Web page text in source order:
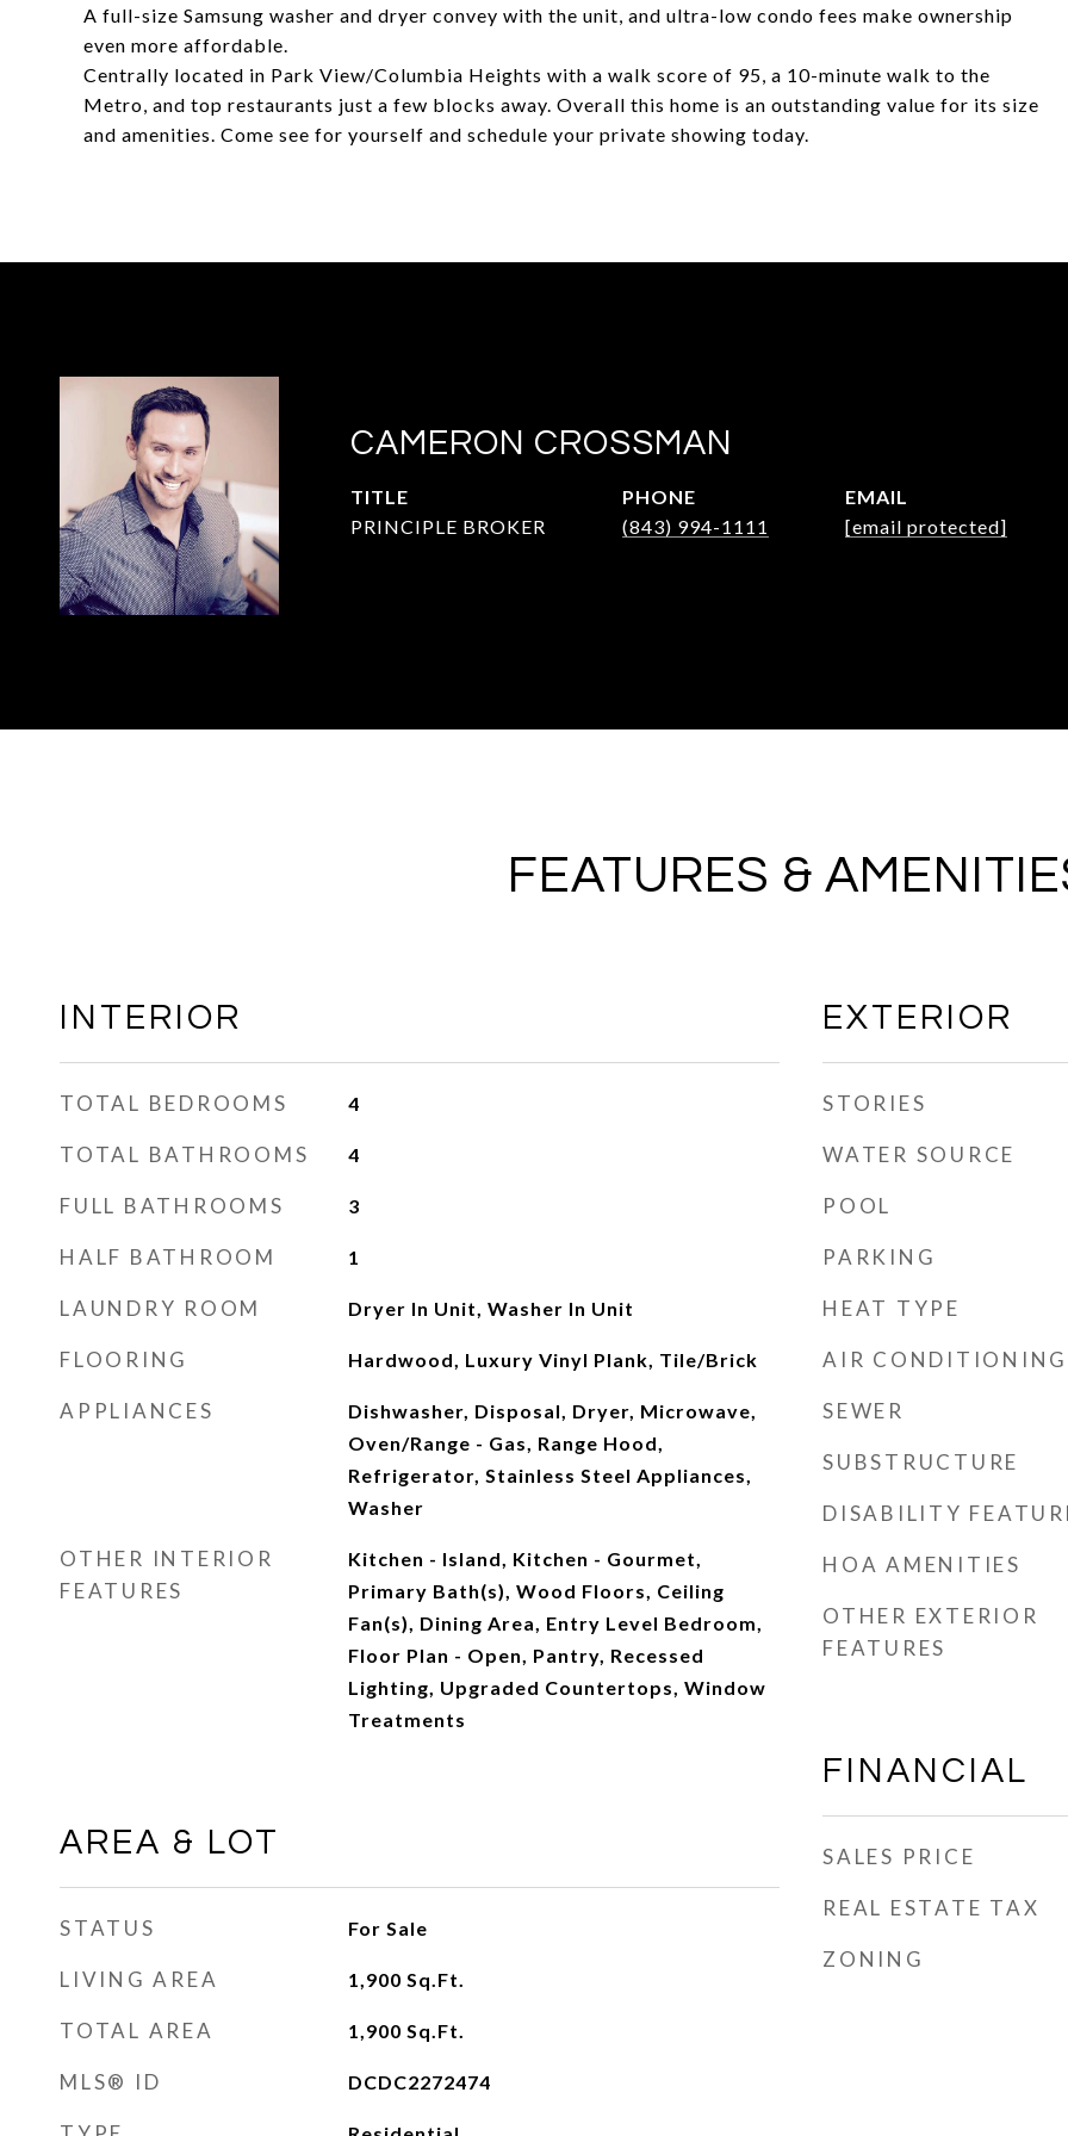
A full-size Samsung washer and dryer convey with the unit, and ultra-low condo fees make ownership
even more affordable.
Centrally located in Park View/Columbia Heights with a walk score of 95, a 10-minute walk to the
Metro, and top restaurants just a few blocks away. Overall this home is an outstanding value for its size
and amenities. Come see for yourself and schedule your private showing today.
CAMERON CROSSMAN
TITLE
PRINCIPLE BROKER
PHONE
(843) 994-1111
EMAIL
[email protected]
FEATURES &
INTERIOR
TOTAL BEDROOMS 4
TOTAL BATHROOMS 4
FULL BATHROOMS 3
HALF BATHROOM 1
LAUNDRY ROOM Dryer In Unit, Washer In Unit
FLOORING Hardwood, Luxury Vinyl Plank, Tile/Brick
APPLIANCES
Dishwasher, Disposal, Dryer, Microwave,
Oven/Range - Gas, Range Hood,
Refrigerator, Stainless Steel Appliances,
Washer
OTHER INTERIOR
FEATURES
Kitchen - Island, Kitchen - Gourmet,
Primary Bath(s), Wood Floors, Ceiling
Fan(s), Dining Area, Entry Level Bedroom,
Floor Plan - Open, Pantry, Recessed
Lighting, Upgraded Countertops, Window
Treatments
AREA & LOT
STATUS For Sale
LIVING AREA 1,900 Sq.Ft.
TOTAL AREA 1,900 Sq.Ft.
MLS® ID DCDC2272474
EXTERIOR
STORIES
WATER SOURCE
POOL
PARKING
HEAT TYPE
AIR CONDITIONING
SEWER
SUBSTRUCTURE
DISABILITY
HOA AMENITIES
OTHER EXTERIOR
FEATURES
FINANCIAL
SALES PRICE
REAL ESTATE TAX
ZONING